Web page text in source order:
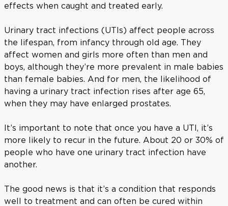
effects when caught and treated early.
Urinary tract infections (UTIs) affect people across
the lifespan, from infancy through old age. They
affect women and girls more often than men and
boys, although they’re more prevalent in male babies
than female babies. And for men, the likelihood of
having a urinary tract infection rises after age 65,
when they may have enlarged prostates.
It’s important to note that once you have a UTI, it’s
more likely to recur in the future. About 20 or 30% of
people who have one urinary tract infection have
another.
The good news is that it’s a condition that responds
well to treatment and can often be cured within